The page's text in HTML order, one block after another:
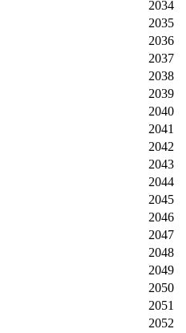
2034
2035
2036
2037
2038
2039
2040
2041
2042
2043
2044
2045
2046
2047
2048
2049
2050
2051
2052